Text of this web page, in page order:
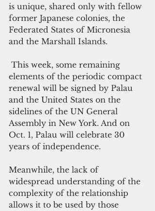
is unique, shared only with fellow
former Japanese colonies, the
Federated States of Micronesia
and the Marshall Islands.
elements of the periodic compact
renewal will be signed by Palau
and the United States on the
sidelines of the UN General
Assembly in New York. And on
Oct. 1, Palau will celebrate 30
years of independence.
Meanwhile, the lack of
widespread understanding of the
complexity of the relationship
allows it to be used by those